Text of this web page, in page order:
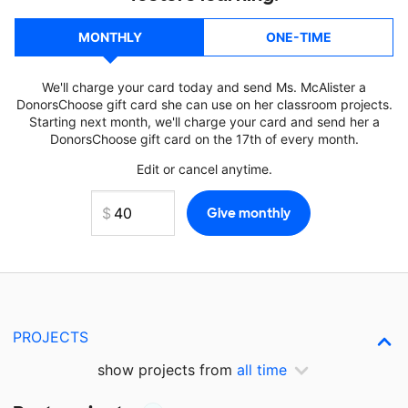
MONTHLY ONE-TIME
We'll charge your card today and send Ms. McAlister a
DonorsChoose gift card she can use on her classroom projects.
Starting next month, we'll charge your card and send her a
DonorsChoose gift card on the 17th of every month.
Edit or cancel anytime.
PROJECTS
show projects from all time